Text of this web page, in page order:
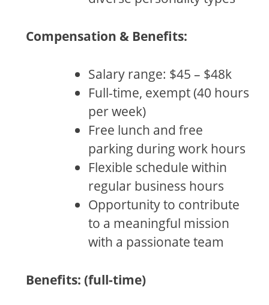
Compensation & Benefits:
Salary range: $45 – $48k
Full-time, exempt (40 hours
per week)
Free lunch and free
parking during work hours
Flexible schedule within
regular business hours
Opportunity to contribute
to a meaningful mission
with a passionate team
Benefits: (full-time)